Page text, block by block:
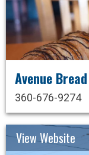
Avenue
360-676-9274
View Website